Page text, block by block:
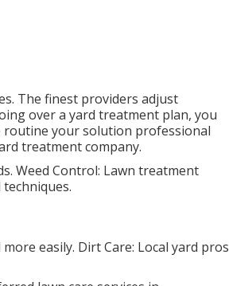
The finest providers adjust
over a yard treatment plan, you
your solution professional
treatment company.
Weed Control: Lawn treatment
easily. Dirt Care: Local yard pros